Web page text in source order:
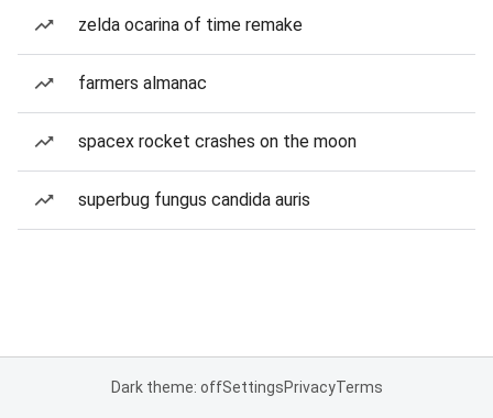
zelda ocarina of time remake
farmers almanac
spacex rocket crashes on the moon
superbug fungus candida auris
Dark theme: offSettingsPrivacyTerms